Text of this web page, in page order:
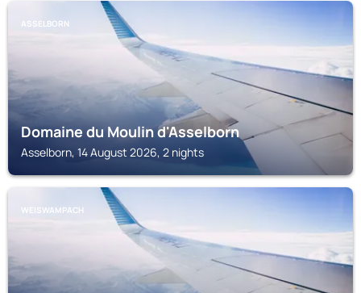
ASSELBORN
Domaine du Moulin d'Asselborn
Asselborn, 14 August 2026, 2 nights
WEISWAMPACH